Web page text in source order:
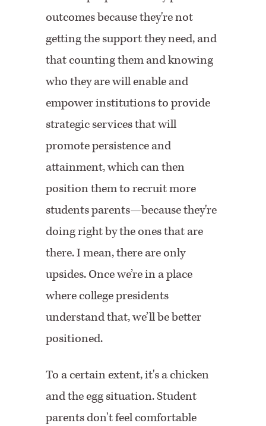
outcomes because they're not
getting the support they need, and
that counting them and knowing
who they are will enable and
empower institutions to provide
strategic services that will
promote persistence and
attainment, which can then
position them to recruit more
students parents—because they're
doing right by the ones that are
there. I mean, there are only
upsides. Once we’re in a place
where college presidents
understand that, we’ll be better
positioned.
To a certain extent, it's a chicken
and the egg situation. Student
parents don't feel comfortable